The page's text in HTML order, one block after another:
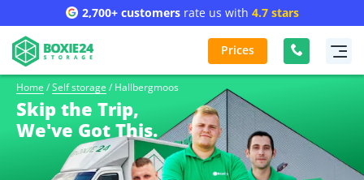
2,700+ customersrate us with 4.7 stars
Prices
Home / Self storage / Hallbergmoos
Skip the Trip,
We've Got This.